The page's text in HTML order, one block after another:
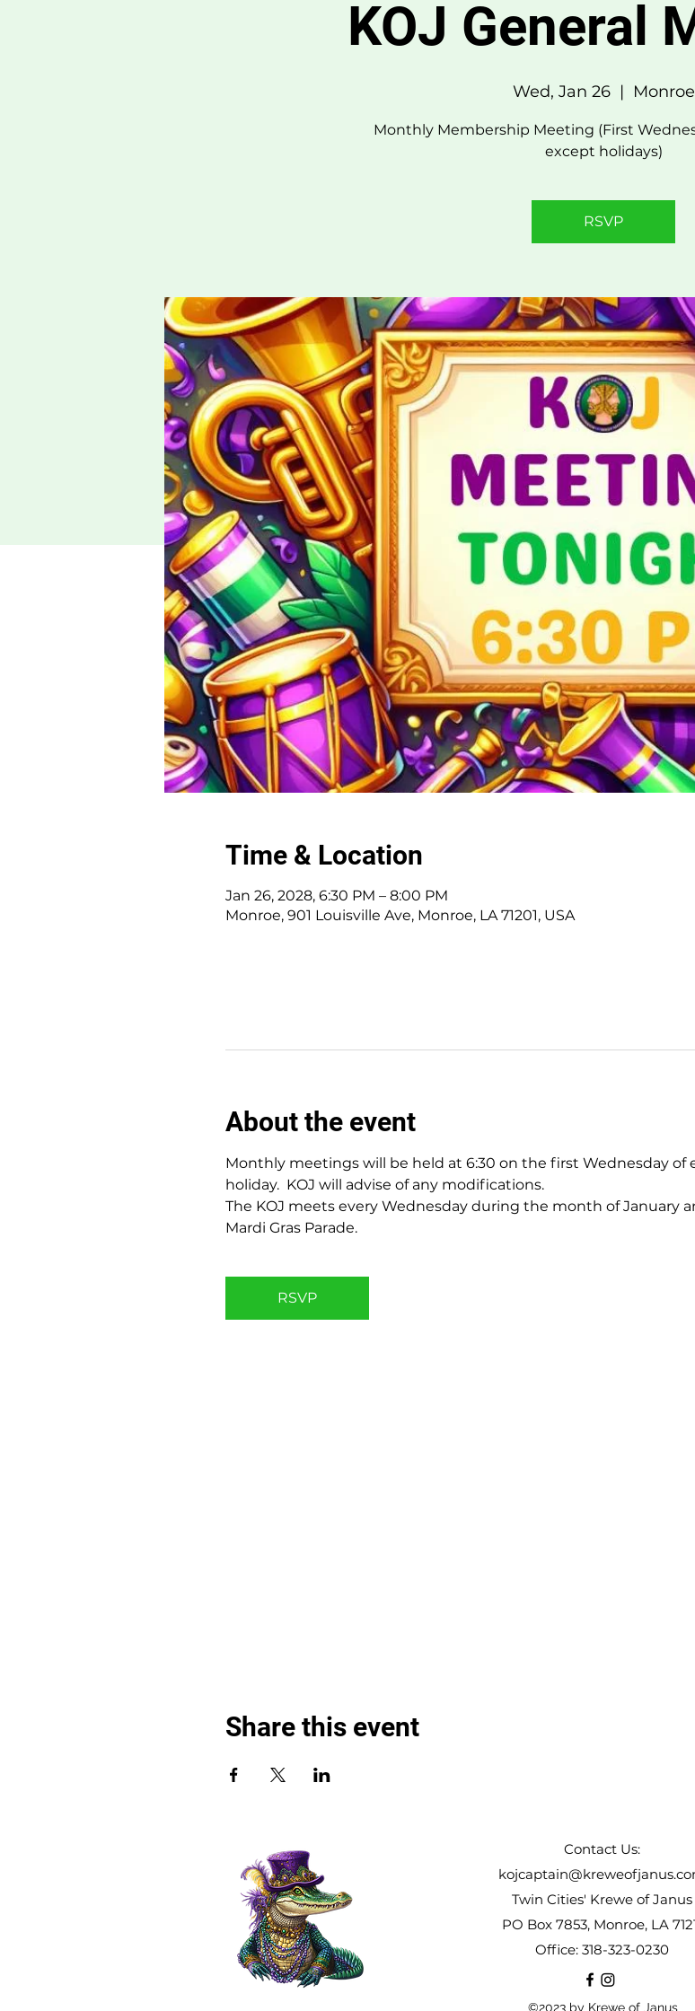
KOJ General
Wed, Jan 26
  |
Monroe
Monthly Membership Meeting (First
except holidays)
RSVP
Time & Location
Jan 26, 2028, 6:30 PM – 8:00 PM
Monroe, 901 Louisville Ave, Monroe, LA 71201, USA
About the event
Monthly meetings will be held at 6:30 on the first Wednesday of
holiday.  KOJ will advise of any modifications.
The KOJ meets every Wednesday during the month of January
Mardi Gras Parade.
RSVP
Share this event
Contact Us:
Twin Cities' Krewe of Janus
PO Box 7853, Monroe, LA
Office: 318-323-0230
©2023 by Krewe of Janus